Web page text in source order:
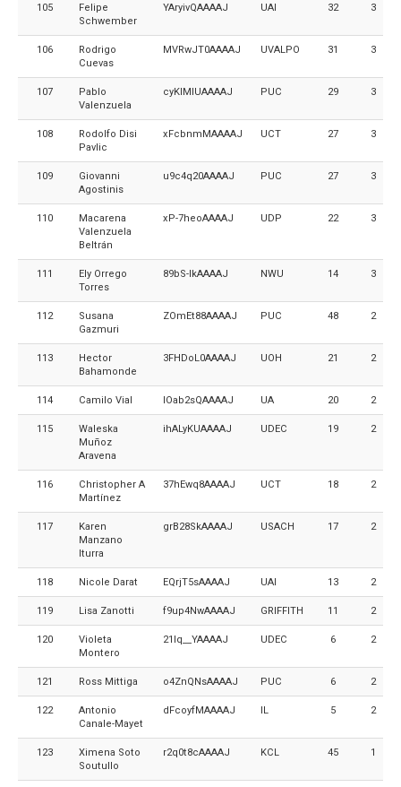
105
Felipe
Schwember
YAryivQAAAAJ UAI 32 3
106
Rodrigo
Cuevas
MVRwJT0AAAAJ UVALPO 31 3
107
Pablo
Valenzuela
cyKIMlUAAAAJ PUC 29 3
108
Rodolfo Disi
Pavlic
xFcbnmMAAAAJ UCT 27 3
109
Giovanni
Agostinis
u9c4q20AAAAJ PUC 27 3
110
Macarena
Valenzuela
Beltrán
xP-7heoAAAAJ UDP 22 3
111
Ely Orrego
Torres
89bS-lkAAAAJ NWU 14 3
112
Susana
Gazmuri
ZOmEt88AAAAJ PUC 48 2
113
Hector
Bahamonde
3FHDoL0AAAAJ UOH 21 2
114 Camilo Vial IOab2sQAAAAJ UA 20 2
115
Waleska
Muñoz
Aravena
ihALyKUAAAAJ UDEC 19 2
116
Christopher A
Martínez
37hEwq8AAAAJ UCT 18 2
117
Karen
Manzano
Iturra
grB28SkAAAAJ USACH 17 2
118 Nicole Darat EQrjT5sAAAAJ UAI 13 2
119 Lisa Zanotti f9up4NwAAAAJ GRIFFITH 11 2
120
Violeta
Montero
21Iq__YAAAAJ UDEC 6 2
121 Ross Mittiga o4ZnQNsAAAAJ PUC 6 2
122
Antonio
Canale-Mayet
dFcoyfMAAAAJ IL 5 2
123
Ximena Soto
Soutullo
r2q0t8cAAAAJ KCL 45 1